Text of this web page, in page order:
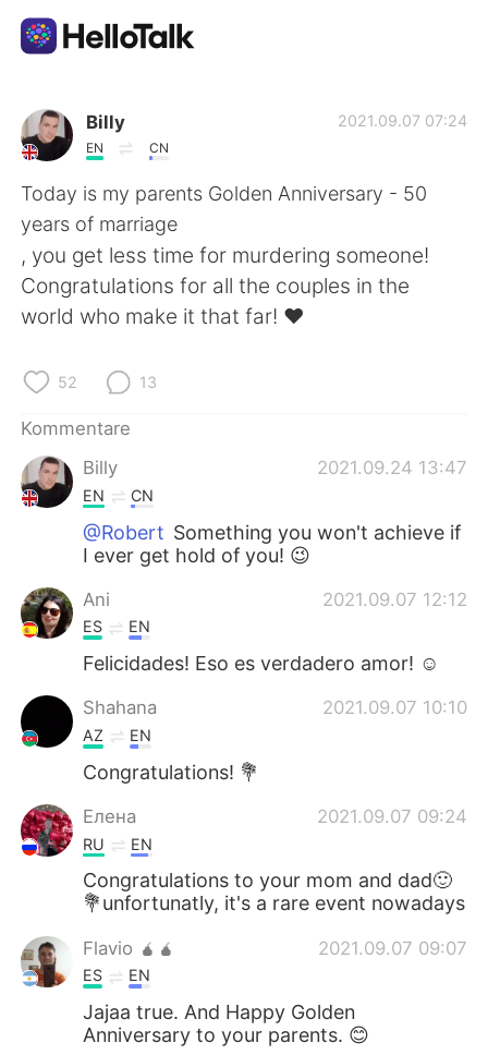
Sprachaustausch-App
AI Grammar Checker
Deutsch
English 简体中文
繁體中文
العربية
日本語
Русский ไทย
Indonesia
Türkçe Tiếng Việt
Português
Billy
EN CN
2021.09.07 07:24
Today is my parents Golden Anniversary - 50
years of marriage
, you get less time for murdering someone!
Congratulations for all the couples in the
world who make it that far! ❤
52 13
Kommentare
Billy
2021.09.24 13:47
EN CN
@Robert Something you won't achieve if
I ever get hold of you! 😉
Ani 2021.09.07 12:12
ES EN
Felicidades! Eso es verdadero amor! ☺️
Shahana 2021.09.07 10:10
AZ EN
Congratulations! 💐
Елена 2021.09.07 09:24
RU EN
Congratulations to your mom and dad🙂
💐unfortunatly, it's a rare event nowadays
Flavio 🧉🧉 2021.09.07 09:07
ES EN
Jajaa true. And Happy Golden
Anniversary to your parents. 😊